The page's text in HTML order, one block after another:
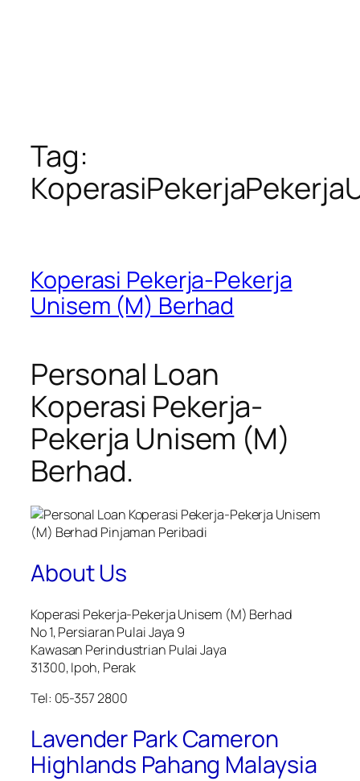
Tag:
Koperasi Pekerja-Pekerja
Unisem (M) Berhad
Personal Loan
Koperasi Pekerja-
Pekerja Unisem (M)
Berhad.
About Us
Koperasi Pekerja-Pekerja Unisem (M) Berhad
No 1, Persiaran Pulai Jaya 9
Kawasan Perindustrian Pulai Jaya
31300, Ipoh, Perak
Tel: 05-357 2800
Lavender Park Cameron
Highlands Pahang Malaysia